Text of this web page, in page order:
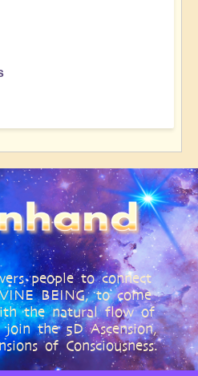
people to connect
BEING, to come
the natural flow of
the 5D Ascension,
of Consciousness.